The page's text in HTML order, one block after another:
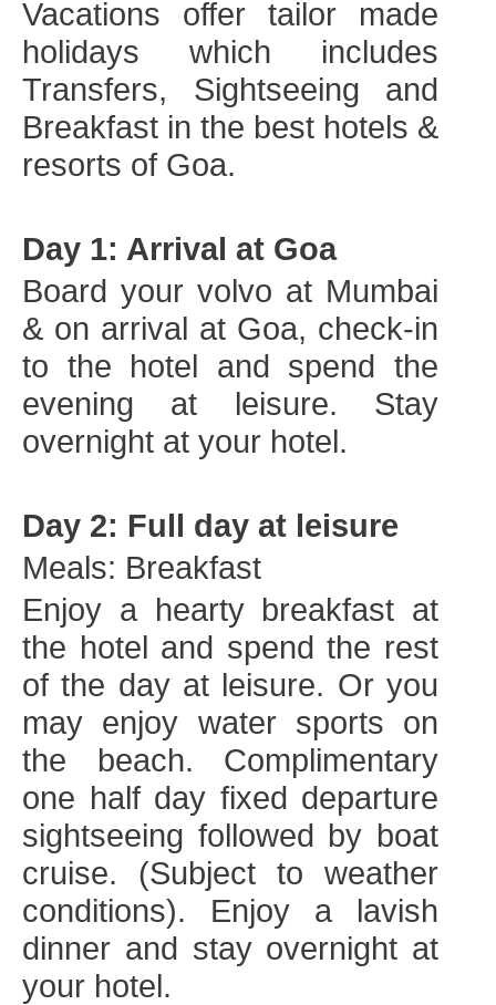
Vacations offer tailor made
holidays which includes
Transfers, Sightseeing and
Breakfast in the best hotels &
resorts of Goa.
Day 1: Arrival at Goa
Board your volvo at Mumbai
& on arrival at Goa, check-in
to the hotel and spend the
evening at leisure. Stay
overnight at your hotel.
Day 2: Full day at leisure
Meals: Breakfast
Enjoy a hearty breakfast at
the hotel and spend the rest
of the day at leisure. Or you
may enjoy water sports on
the beach. Complimentary
one half day fixed departure
sightseeing followed by boat
cruise. (Subject to weather
conditions). Enjoy a lavish
dinner and stay overnight at
your hotel.